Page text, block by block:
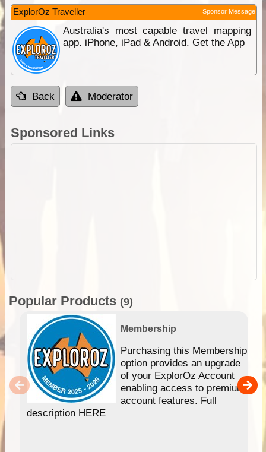
ExplorOz Traveller Sponsor Message
Australia's most capable travel mapping
app. iPhone, iPad & Android. Get the App
Back Moderator
Sponsored Links
Popular Products (9)
Membership
Purchasing this Membership
option provides an upgrade
of your ExplorOz Account
enabling access to premium
account features. Full
description HERE